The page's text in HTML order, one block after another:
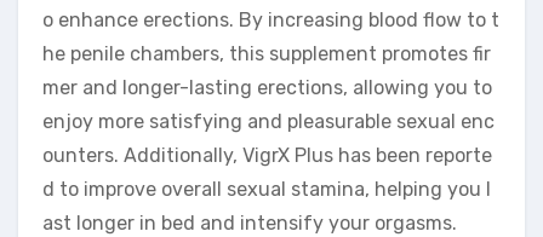
o enhance erections. By increasing blood flow to t
he penile chambers, this supplement promotes fir
mer and longer-lasting erections, allowing you to
enjoy more satisfying and pleasurable sexual enc
ounters. Additionally, VigrX Plus has been reporte
d to improve overall sexual stamina, helping you l
ast longer in bed and intensify your orgasms.